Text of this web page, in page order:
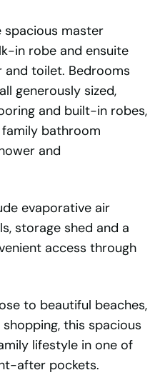
spacious master
in robe and ensuite
toilet. Bedrooms
generously sized,
and built-in robes,
bathroom
and
evaporative air
storage shed and a
access through
to beautiful beaches,
this spacious
lifestyle in one of
after pockets.